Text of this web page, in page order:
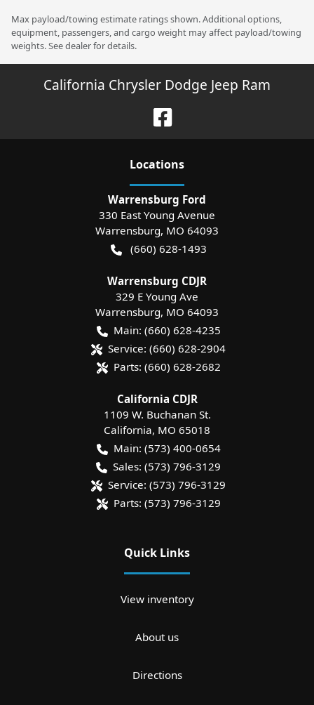
Max payload/towing estimate ratings shown. Additional options,
equipment, passengers, and cargo weight may affect payload/towing
weights. See dealer for details.
California Chrysler Dodge Jeep Ram
Locations
Warrensburg Ford
330 East Young Avenue
Warrensburg, MO 64093
(660) 628-1493
Warrensburg CDJR
329 E Young Ave
Warrensburg, MO 64093
Main: (660) 628-4235
Service: (660) 628-2904
Parts: (660) 628-2682
California CDJR
1109 W. Buchanan St.
California, MO 65018
Main: (573) 400-0654
Sales: (573) 796-3129
Service: (573) 796-3129
Parts: (573) 796-3129
Quick Links
View inventory
About us
Directions